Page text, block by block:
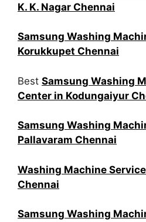
K. K. Nagar Chennai
Samsung Washing
Korukkupet Chennai
Best Samsung Washing
Center in Kodungaiyur
Samsung Washing
Pallavaram Chennai
Washing Machine
Chennai
Samsung Washing